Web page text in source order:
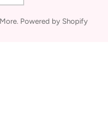
. Powered by Shopify